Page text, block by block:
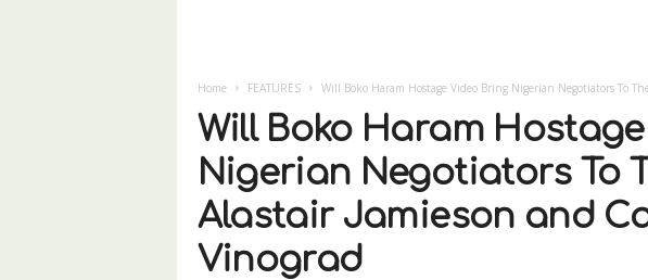
Home FEATURES Will Boko Haram Hostage Video Bring Nigerian Negotiators To
Will Boko Haram
Nigerian Negotiators To
Alastair Jamieson and
Vinograd